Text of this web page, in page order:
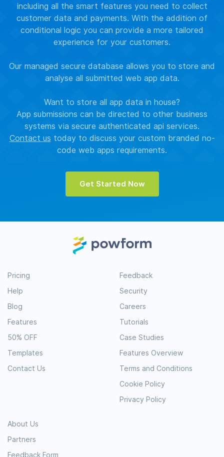
including all the smart features you need to collect
customer data and payments. With the addition of
conditional logic you can provide a more tailored
experience for your customers.
Our managed secure database allows you to store and
analyse all submitted web app data.
Want to store all app data in house?
App submissions can be directed to other business
systems via secure authenticated api services.
Contact us today to discuss your custom branded no-
code web apps requirements.
Get Started Now
Pricing
Help
Blog
Features
50% OFF
Templates
Contact Us
About Us
Partners
Feedback Form
Feedback
Security
Careers
Tutorials
Case Studies
Features Overview
Terms and Conditions
Cookie Policy
Privacy Policy